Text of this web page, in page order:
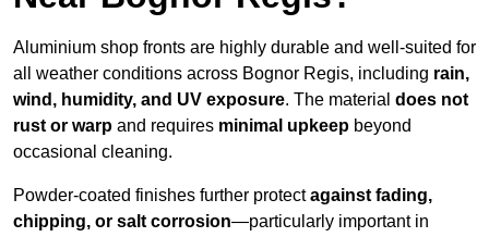
Aluminium shop fronts are highly durable and well-suited for
all weather conditions across Bognor Regis, including rain,
wind, humidity, and UV exposure. The material does not
rust or warp and requires minimal upkeep beyond
occasional cleaning.
Powder-coated finishes further protectagainst fading,
chipping, or salt corrosion—particularly important in